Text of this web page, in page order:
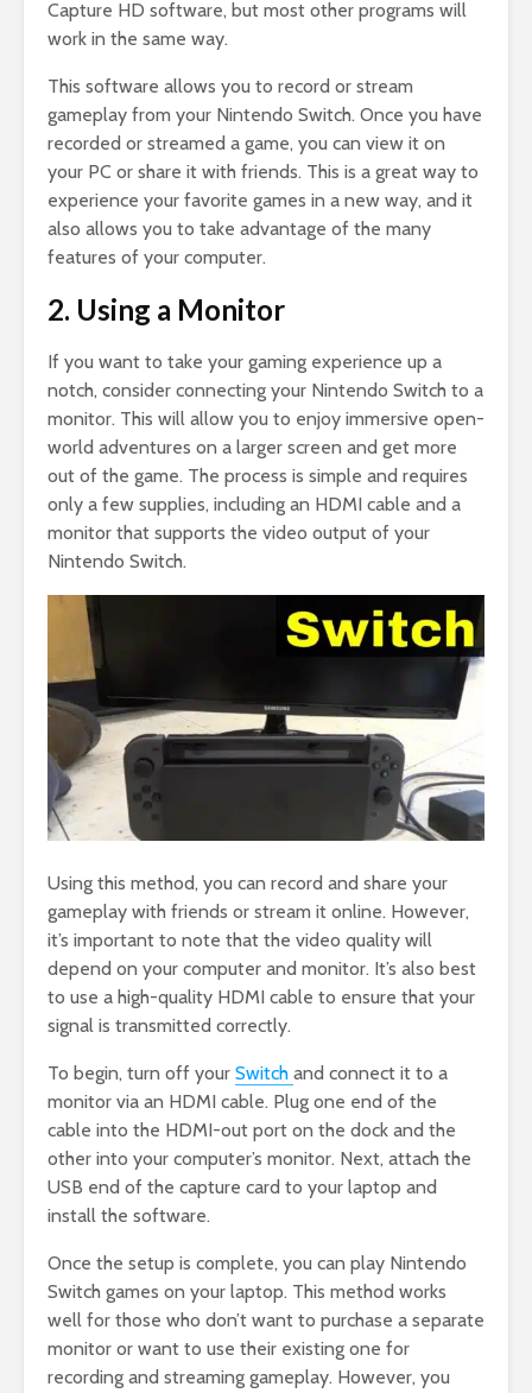
Capture HD software, but most other programs will
work in the same way.
This software allows you to record or stream
gameplay from your Nintendo Switch. Once you have
recorded or streamed a game, you can view it on
your PC or share it with friends. This is a great way to
experience your favorite games in a new way, and it
also allows you to take advantage of the many
features of your computer.
2. Using a Monitor
If you want to take your gaming experience up a
notch, consider connecting your Nintendo Switch to a
monitor. This will allow you to enjoy immersive open-
world adventures on a larger screen and get more
out of the game. The process is simple and requires
only a few supplies, including an HDMI cable and a
monitor that supports the video output of your
Nintendo Switch.
Using this method, you can record and share your
gameplay with friends or stream it online. However,
it’s important to note that the video quality will
depend on your computer and monitor. It’s also best
to use a high-quality HDMI cable to ensure that your
signal is transmitted correctly.
To begin, turn off your Switch and connect it to a
monitor via an HDMI cable. Plug one end of the
cable into the HDMI-out port on the dock and the
other into your computer’s monitor. Next, attach the
USB end of the capture card to your laptop and
install the software.
Once the setup is complete, you can play Nintendo
Switch games on your laptop. This method works
well for those who don’t want to purchase a separate
monitor or want to use their existing one for
recording and streaming gameplay. However, you